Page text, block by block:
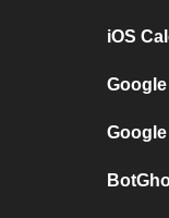
iOS